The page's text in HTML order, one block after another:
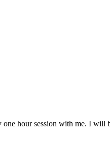
hour session with me. I will